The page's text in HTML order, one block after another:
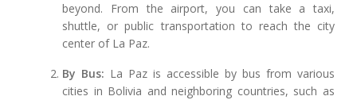
beyond. From the airport, you can take a taxi,
shuttle, or public transportation to reach the city
center of La Paz.
By Bus: La Paz is accessible by bus from various
cities in Bolivia and neighboring countries, such as